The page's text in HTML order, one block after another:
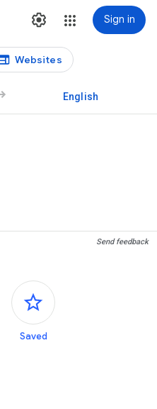
Sign in
Websites
English
Send feedback
Side panels
Saved